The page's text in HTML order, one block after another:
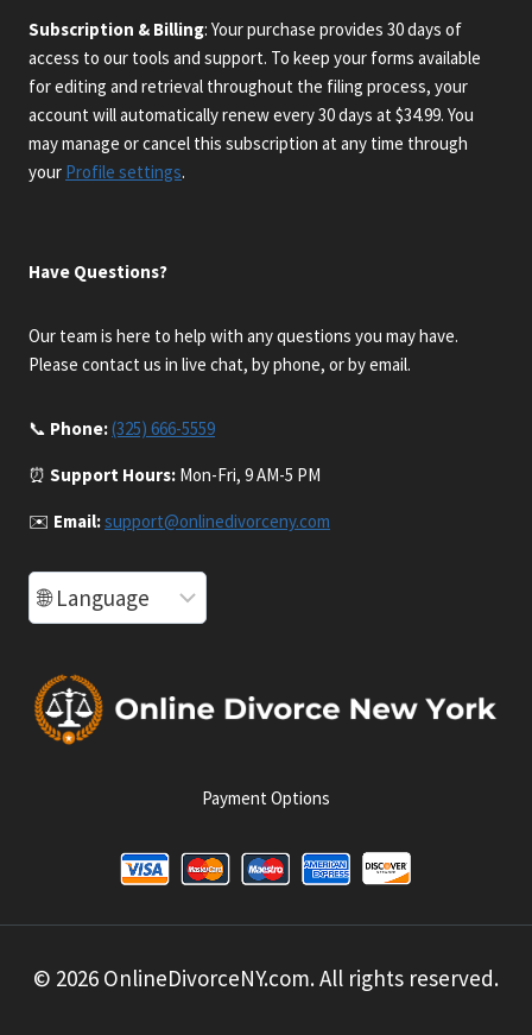
Subscription & Billing: Your purchase provides 30 days of
access to our tools and support. To keep your forms available
for editing and retrieval throughout the filing process, your
account will automatically renew every 30 days at $34.99. You
may manage or cancel this subscription at any time through
your Profile settings.
Have Questions?
Our team is here to help with any questions you may have.
Please contact us in live chat, by phone, or by email.
📞 Phone:(325) 666-5559
⏰ Support Hours: Mon-Fri, 9 AM-5 PM
✉️ Email:support@onlinedivorceny.com
Payment Options
© 2026 OnlineDivorceNY.com. All rights reserved.